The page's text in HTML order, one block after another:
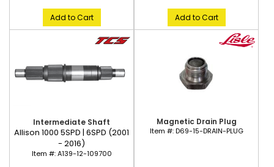
Add to Cart Add to Cart
Intermediate Shaft
Allison 1000 5SPD | 6SPD (2001
- 2016)
Item #:A139-12-109700
Magnetic Drain Plug
Item #:D69-15-DRAIN-PLUG